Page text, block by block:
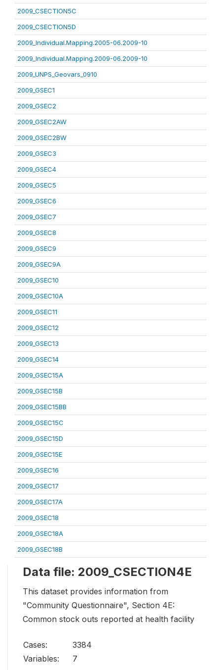
2009_CSECTION5C
2009_CSECTION5D
2009_Individual.Mapping.2005-06.2009-10
2009_Individual.Mapping.2009-06.2009-10
2009_UNPS_Geovars_0910
2009_GSEC1
2009_GSEC2
2009_GSEC2AW
2009_GSEC2BW
2009_GSEC3
2009_GSEC4
2009_GSEC5
2009_GSEC6
2009_GSEC7
2009_GSEC8
2009_GSEC9
2009_GSEC9A
2009_GSEC10
2009_GSEC10A
2009_GSEC11
2009_GSEC12
2009_GSEC13
2009_GSEC14
2009_GSEC15A
2009_GSEC15B
2009_GSEC15BB
2009_GSEC15C
2009_GSEC15D
2009_GSEC15E
2009_GSEC16
2009_GSEC17
2009_GSEC17A
2009_GSEC18
2009_GSEC18A
2009_GSEC18B
Data file: 2009_CSECTION4E
This dataset provides information from
"Community Questionnaire", Section 4E:
Common stock outs reported at health facility
Cases:
3384
Variables:
7